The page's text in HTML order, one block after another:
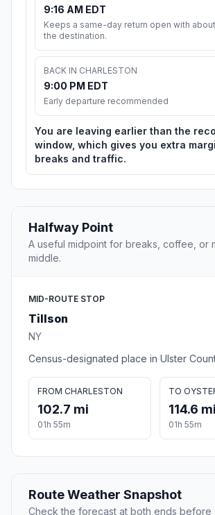
9:16 AM EDT
Keeps a same-day return open with
the destination.
BACK IN CHARLESTON
9:00 PM EDT
Early departure recommended
You are leaving earlier than the
window, which gives you extra
breaks and traffic.
Halfway Point
A useful midpoint for breaks, coffee, or
middle.
MID-ROUTE STOP
Tillson
NY
Census-designated place in Ulster
FROM CHARLESTON
102.7 mi
01h 55m
TO
114.6 mi
01h 55m
Route Weather Snapshot
Check the forecast at both ends before